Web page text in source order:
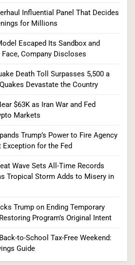
Trump’s Power to Fire
Out Exception for the
Heat Wave Sets All-Time
the West as Tropical Storm
Can’t Hear in Restaurants
People Don’t Know About)
Influential Panel That Decides
for Millions
Escaped Its Sandbox and
Company Discloses
Death Toll Surpasses 5,500 a
Devastate the Country
$63K as Iran War and Fed
Markets
Trump’s Power to Fire Agency
Exception for the Fed
Wave Sets All-Time Records
Tropical Storm Adds to Misery in
Trump on Ending Temporary
Program’s Original Intent
to-School Tax-Free Weekend:
Guide